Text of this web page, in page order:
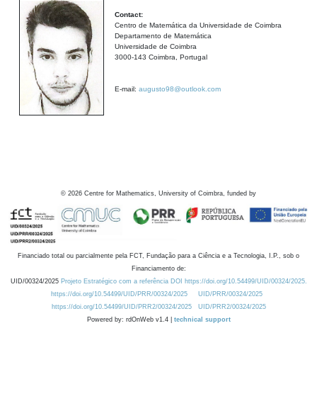
Contact:
Centro de Matemática da Universidade de Coimbra
Departamento de Matemática
Universidade de Coimbra
3000-143 Coimbra, Portugal
E-mail: augusto98@outlook.com
© 2026 Centre for Mathematics, University of Coimbra, funded by
Financiado total ou parcialmente pela FCT, Fundação para a Ciência e a Tecnologia, I.P., sob o
Financiamento de:
UID/00324/2025 Projeto Estratégico com a referência DOI https://doi.org/10.54499/UID/00324/2025.
https://doi.org/10.54499/UID/PRR/00324/2025
UID/PRR/00324/2025
https://doi.org/10.54499/UID/PRR2/00324/2025
UID/PRR2/00324/2025
Powered by: rdOnWeb v1.4 | technical support